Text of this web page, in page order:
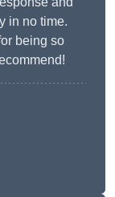
in no time.
being so